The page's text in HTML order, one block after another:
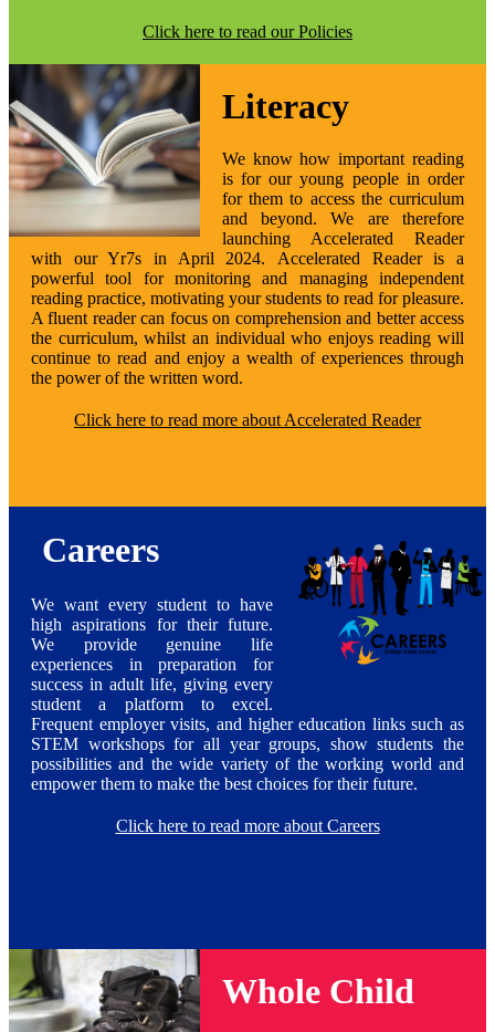
Click here to read our Policies
Literacy
We know how important reading
is for our young people in order
for them to access the curriculum
and beyond. We are therefore
launching Accelerated Reader
with our Yr7s in April 2024. Accelerated Reader is a
powerful tool for monitoring and managing independent
reading practice, motivating your students to read for pleasure.
A fluent reader can focus on comprehension and better access
the curriculum, whilst an individual who enjoys reading will
continue to read and enjoy a wealth of experiences through
the power of the written word.
Click here to read more about Accelerated Reader
Careers
We want every student to have
high aspirations for their future.
We provide genuine life
experiences in preparation for
success in adult life, giving every
student a platform to excel.
Frequent employer visits, and higher education links such as
STEM workshops for all year groups, show students the
possibilities and the wide variety of the working world and
empower them to make the best choices for their future.
Click here to read more about Careers
Whole Child